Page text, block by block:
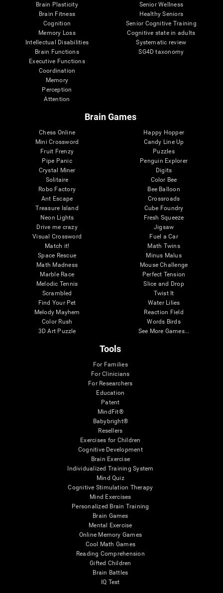
Brain Plasticity
Brain Fitness
Cognition
Memory Loss
Intellectual Disabilities
Brain Functions
Executive Functions
Coordination
Memory
Perception
Attention
Senior Wellness
Healthy Seniors
Senior Cognitive Training
Cognitive state in adults
Systematic review
SG4D taxonomy
Brain Games
Chess Online
Mini Crossword
Fruit Frenzy
Pipe Panic
Crystal Miner
Solitaire
Robo Factory
Ant Escape
Treasure Island
Neon Lights
Drive me crazy
Visual Crossword
Match it!
Space Rescue
Math Madness
Marble Race
Melodic Tennis
Scrambled
Find Your Pet
Melody Mayhem
Color Rush
3D Art Puzzle
Happy Hopper
Candy Line Up
Puzzles
Penguin Explorer
Digits
Color Bee
Bee Balloon
Crossroads
Cube Foundry
Fresh Squeeze
Jigsaw
Fuel a Car
Math Twins
Minus Malus
Mouse Challenge
Perfect Tension
Slice and Drop
Twist It
Water Lilies
Reaction Field
Words Birds
See More Games...
Tools
For Families
For Clinicians
For Researchers
Education
Patent
MindFit®
Babybright®
Resellers
Exercises for Children
Cognitive Development
Brain Exercise
Individualized Training System
Mind Quiz
Cognitive Stimulation Therapy
Mind Exercises
Personalized Brain Training
Brain Games
Mental Exercise
Online Memory Games
Cool Math Games
Reading Comprehension
Gifted Children
Brain Battles
IQ Test